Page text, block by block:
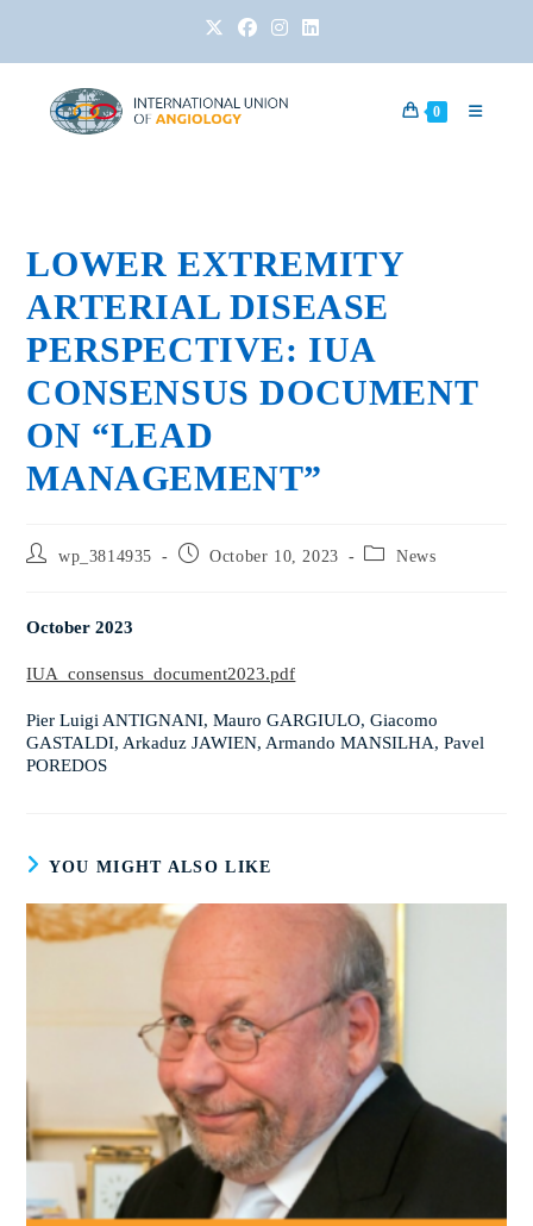
0
LOWER EXTREMITY
ARTERIAL DISEASE
PERSPECTIVE: IUA
CONSENSUS DOCUMENT
ON “LEAD
MANAGEMENT”
wp_3814935 October 10, 2023 News
October 2023
IUA_consensus_document2023.pdf
Pier Luigi ANTIGNANI, Mauro GARGIULO, Giacomo
GASTALDI, Arkaduz JAWIEN, Armando MANSILHA, Pavel
POREDOS
YOU MIGHT ALSO LIKE